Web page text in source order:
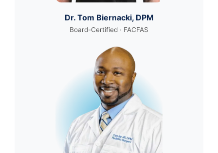
Dr. Tom Biernacki, DPM
Board-Certified · FACFAS